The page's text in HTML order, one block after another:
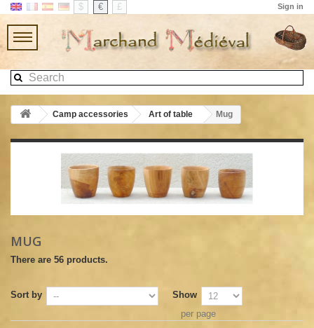
Sign in
$ € £
Camp accessories Art of table Mug
MUG
There are 56 products.
Sort by
Show
per page